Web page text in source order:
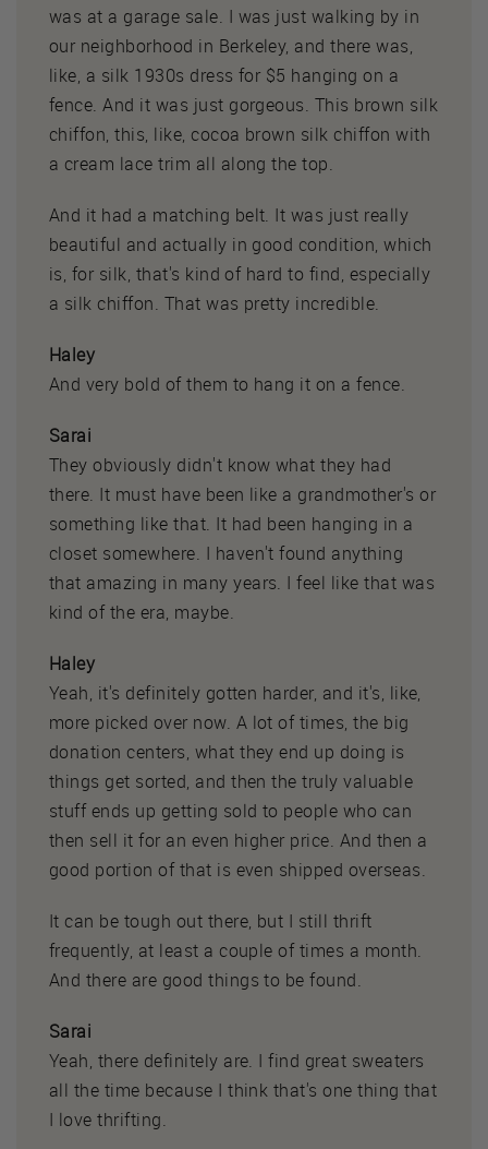
was at a garage sale. I was just walking by in
our neighborhood in Berkeley, and there was,
like, a silk 1930s dress for $5 hanging on a
fence. And it was just gorgeous. This brown silk
chiffon, this, like, cocoa brown silk chiffon with
a cream lace trim all along the top.
And it had a matching belt. It was just really
beautiful and actually in good condition, which
is, for silk, that's kind of hard to find, especially
a silk chiffon. That was pretty incredible.
Haley
And very bold of them to hang it on a fence.
Sarai
They obviously didn't know what they had
there. It must have been like a grandmother's or
something like that. It had been hanging in a
closet somewhere. I haven't found anything
that amazing in many years. I feel like that was
kind of the era, maybe.
Haley
Yeah, it's definitely gotten harder, and it's, like,
more picked over now. A lot of times, the big
donation centers, what they end up doing is
things get sorted, and then the truly valuable
stuff ends up getting sold to people who can
then sell it for an even higher price. And then a
good portion of that is even shipped overseas.
It can be tough out there, but I still thrift
frequently, at least a couple of times a month.
And there are good things to be found.
Sarai
Yeah, there definitely are. I find great sweaters
all the time because I think that's one thing that
I love thrifting.